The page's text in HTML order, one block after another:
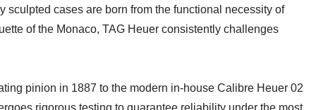
cases are born from the functional necessity of
of the Monaco, TAG Heuer consistently challenges
pinion in 1887 to the modern in-house Calibre Heuer 02